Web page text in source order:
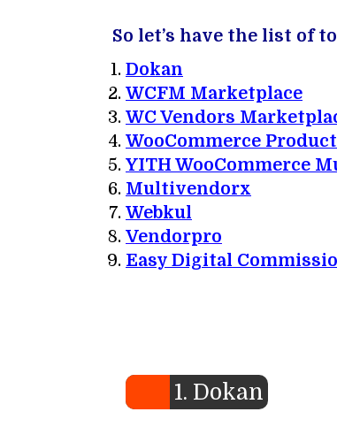
So let’s have the list of
Dokan
WCFM Marketplace
WC Vendors
WooCommerce
YITH WooCommerce
Multivendorx
Webkul
Vendorpro
Easy Digital
1. Dokan